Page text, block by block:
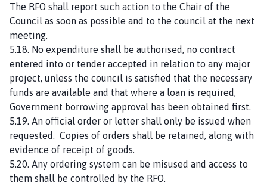
The RFO shall report such action to the Chair of the
Council as soon as possible and to the council at the next
meeting.
5.18. No expenditure shall be authorised, no contract
entered into or tender accepted in relation to any major
project, unless the council is satisfied that the necessary
funds are available and that where a loan is required,
Government borrowing approval has been obtained first.
5.19. An official order or letter shall only be issued when
requested. Copies of orders shall be retained, along with
evidence of receipt of goods.
5.20. Any ordering system can be misused and access to
them shall be controlled by the RFO.